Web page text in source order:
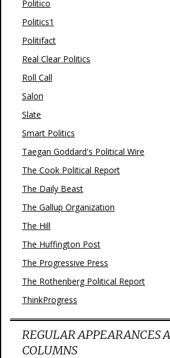
Politico
Politics1
Politifact
Real Clear Politics
Roll Call
Salon
Slate
Smart Politics
Taegan Goddard's Political Wire
The Cook Political Report
The Daily Beast
The Gallup Organization
The Hill
The Huffington Post
The Progressive Press
The Rothenberg Political Report
ThinkProgress
REGULAR APPEARANCES
COLUMNS